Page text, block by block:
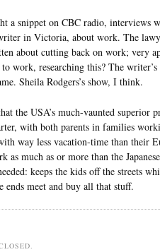
a snippet on CBC radio, interviews
in Victoria, about work. The
about cutting back on work; very
work, researching this? The writer’s
Sheila Rodgers’s show, I think.
the USA’s much-vaunted superior
with both parents in families
way less vacation-time than their
as much as or more than the
keeps the kids off the streets
meet and buy all that stuff.